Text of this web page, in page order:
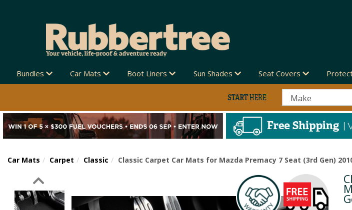
Bundles Car Mats Boot Liners Sun Shades Seat Covers
Car Mats Carpet Classic Classic Carpet Car Mats for Mazda Premacy 7 Seat (3rd Gen)
Next